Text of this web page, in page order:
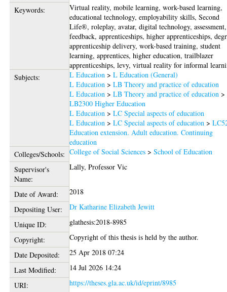
Keywords:
Virtual reality, mobile learning, work-based learning,
educational technology, employability skills, Second
Life®, roleplay, avatar, digital technology, assessment,
feedback, apprenticeships, higher apprenticeships,
apprenticeship delivery, work-based training, student
learning, apprentices, higher education, trailblazer
apprenticeships, levy, virtual reality for informal
Subjects:
L Education >L Education (General)
L Education >LB Theory and practice of education
L Education >LB Theory and practice of education >
LB2300 Higher Education
L Education >LC Special aspects of education
L Education >LC Special aspects of education >
Education extension. Adult education. Continuing
education
Colleges/Schools: College of Social Sciences >School of Education
Supervisor's
Name:
Lally, Professor Vic
Date of Award:
2018
Depositing User:
Dr Katharine Elizabeth Jewitt
Unique ID:
glathesis:2018-8985
Copyright:
Copyright of this thesis is held by the author.
Date Deposited:
25 Apr 2018 07:24
Last Modified:
14 Jul 2026 14:24
URI:
https://theses.gla.ac.uk/id/eprint/8985